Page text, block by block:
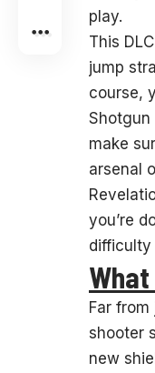
play.
This
jump
course,
Shotgun
make
arsenal
you’re
difficulty
Far
shooter
new